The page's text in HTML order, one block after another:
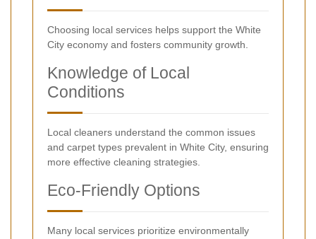
Choosing local services helps support the White
City economy and fosters community growth.
Knowledge of Local
Conditions
Local cleaners understand the common issues
and carpet types prevalent in White City, ensuring
more effective cleaning strategies.
Eco-Friendly Options
Many local services prioritize environmentally